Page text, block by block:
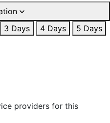
3 Days 4 Days
5 Days
providers for this